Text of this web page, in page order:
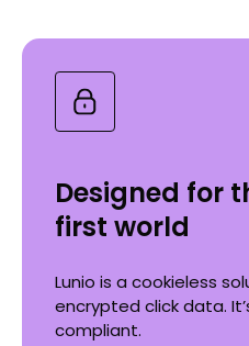
Designed for
first world
Lunio is a cookieless
encrypted click data.
compliant.